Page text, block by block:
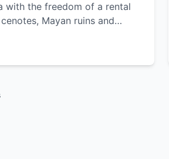
with the freedom of a rental
Mayan ruins and
travel tips, scenic road trip
experiences across